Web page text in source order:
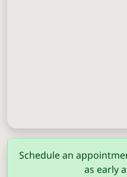
Schedule an
as early
Columbus